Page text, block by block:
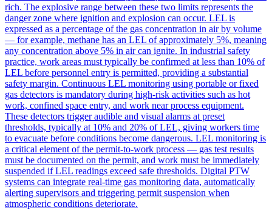
rich. The explosive range between these two limits represents the
danger zone where ignition and explosion can occur. LEL is
expressed as a percentage of the gas concentration in air by volume
— for example, methane has an LEL of approximately 5%, meaning
any concentration above 5% in air can ignite. In industrial safety
practice, work areas must typically be confirmed at less than 10% of
LEL before personnel entry is permitted, providing a substantial
safety margin. Continuous LEL monitoring using portable or fixed
gas detectors is mandatory during high-risk activities such as hot
work, confined space entry, and work near process equipment.
These detectors trigger audible and visual alarms at preset
thresholds, typically at 10% and 20% of LEL, giving workers time
to evacuate before conditions become dangerous. LEL monitoring is
a critical element of the permit-to-work process — gas test results
must be documented on the permit, and work must be immediately
suspended if LEL readings exceed safe thresholds. Digital PTW
systems can integrate real-time gas monitoring data, automatically
alerting supervisors and triggering permit suspension when
atmospheric conditions deteriorate.